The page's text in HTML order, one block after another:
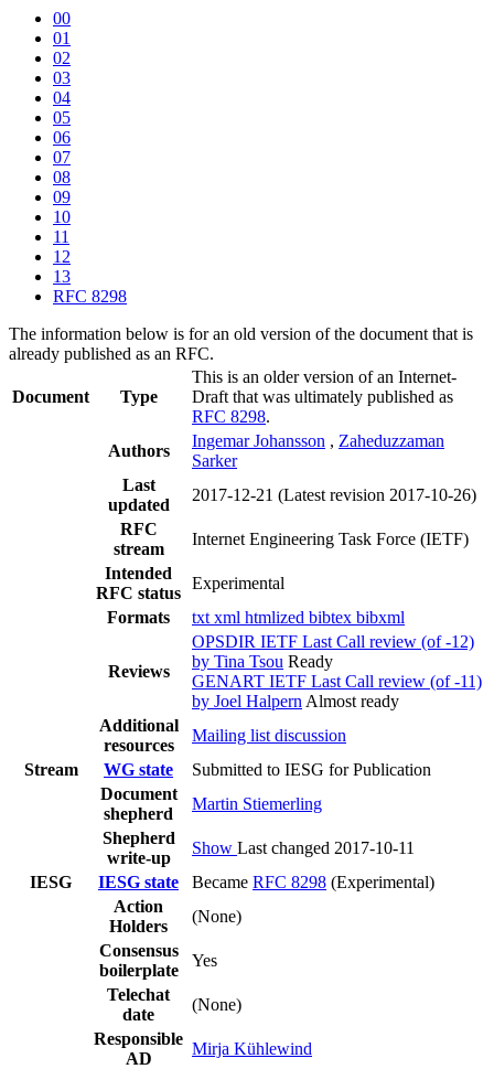
00
01
02
03
04
05
06
07
08
09
10
11
12
13
RFC 8298
The information below is for an old version of the document that is
already published as an RFC.
Document Type
This is an older version of an Internet-
Draft that was ultimately published as
RFC 8298.
Authors
Ingemar Johansson , Zaheduzzaman
Sarker
Last
updated
2017-12-21 (Latest revision 2017-10-26)
RFC
stream
Internet Engineering Task Force (IETF)
Intended
RFC status
Experimental
Formats
txt xml htmlized bibtex bibxml
Reviews
OPSDIR IETF Last Call review (of -12)
by Tina Tsou Ready
GENART IETF Last Call review (of -11)
by Joel Halpern Almost ready
Additional
resources
Mailing list discussion
Stream
WG state
Submitted to IESG for Publication
Document
shepherd
Martin Stiemerling
Shepherd
write-up
Show Last changed 2017-10-11
IESG
IESG state Became RFC 8298 (Experimental)
Action
Holders
(None)
Consensus
boilerplate
Yes
Telechat
date
(None)
Responsible
AD
Mirja Kühlewind